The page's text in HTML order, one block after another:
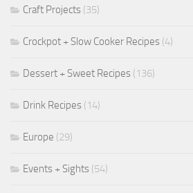
Craft Projects (35)
Crockpot + Slow Cooker Recipes (4)
Dessert + Sweet Recipes (136)
Drink Recipes (14)
Europe (29)
Events + Sights (54)